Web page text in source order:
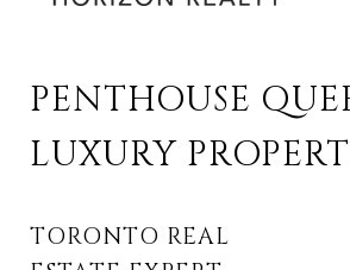
PENTHOUSE
LUXURY